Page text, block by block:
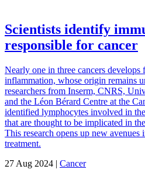
Scientists identify
responsible for cancer
Nearly one in three cancers
inflammation, whose origin remains
researchers from Inserm, CNRS,
and the Léon Bérard Centre at the
identified lymphocytes involved in
that are thought to be implicated in
This research opens up new avenues
treatment.
27 Aug 2024 | Cancer